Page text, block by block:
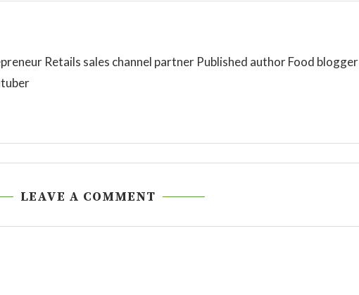
Retails sales channel partner Published author Food blogger
LEAVE A COMMENT